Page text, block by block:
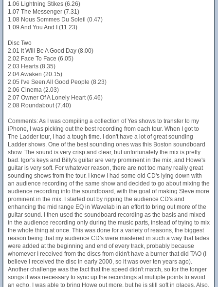
1.06 Lightning Stikes (6.26)
1.07 The Messenger (7.31)
1.08 Nous Sommes Du Soleil (0.47)
1.09 And You And I (11.23)
Disc Two
2.01 It Will Be A Good Day (8.00)
2.02 Face To Face (6.05)
2.03 Hearts (8.35)
2.04 Awaken (20.15)
2.05 I've Seen All Good People (8.23)
2.06 Cinema (2.03)
2.07 Owner Of A Lonely Heart (6.46)
2.08 Roundabout (7.40)
Comments: As I was compiling a collection of Yes shows to transfer to my
iPhone, I was picking out the best recording from each tour. When I got to
The Ladder tour, I had a tough time. I don't have a lot of great sounding
Ladder shows. One of the best sounding ones was this Boston soundboard
show. The sound is very crisp and clear, but unfortunately the mix is pretty
bad. Igor's keys and Billy's guitar are very prominent in the mix, and Howe's
guitar is very soft. For whatever reason, there are not too many really great
sounding shows from the tour. I knew I had some old CD's lying down with
an audience recording of the same show and decided to go about mixing the
audience recording into the soundboard, with the goal of making Steve more
prominent in the mix. I started out by ripping the audience CD's and
enhancing the mid range EQ in Wavelab in an effort to bring out more of the
guitar sound. I then used the soundboard recording as the basis and mixed
in the audience recording only during the music parts, instead of trying to mix
the whole thing at once. This was done for a variety of reasons, the biggest
reason being that my audience CD's were mastered in such a way that fades
were added at the beginning and end of every track, probably because
whomever I received from the discs from didn't have a burner that did TAO (I
believe I received the disc in early 2000, so it was over ten years ago).
Another challenge was the fact that the speed didn't match, so for the longer
songs it was necessary to sync up the recordings at multiple points to avoid
an echo. I was able to bring Howe out more, but he is still soft in places. Also,